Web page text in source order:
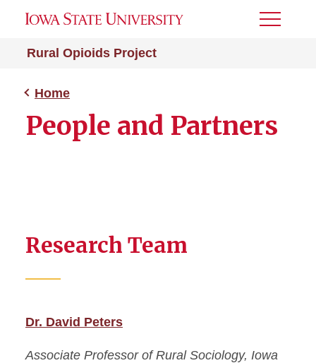
Rural Opioids Project
Toggle
Home
People and Partners
Research Team
Dr. David Peters
Associate Professor of Rural Sociology, Iowa